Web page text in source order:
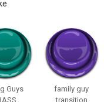
Guys
family guy
transition